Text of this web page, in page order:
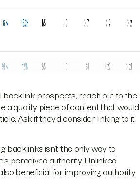
backlink prospects, reach out to the
a quality piece of content that would
Ask if they’d consider linking to it
backlinks isn’t the only way to
perceived authority. Unlinked
beneficial for improving authority.